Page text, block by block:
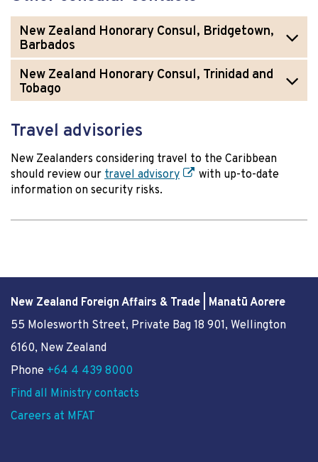
New Zealand Honorary Consul, Bridgetown,
Barbados
New Zealand Honorary Consul, Trinidad and
Tobago
Travel advisories
New Zealanders considering travel to the Caribbean
should review our travel advisory
with up-to-date
information on security risks.
New Zealand Foreign Affairs & Trade | Manatū Aorere
55 Molesworth Street, Private Bag 18 901, Wellington
6160, New Zealand
Phone +64 4 439 8000
Find all Ministry contacts
Careers at MFAT